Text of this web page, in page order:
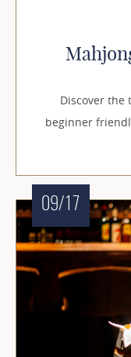
Discover the
beginner
09/17